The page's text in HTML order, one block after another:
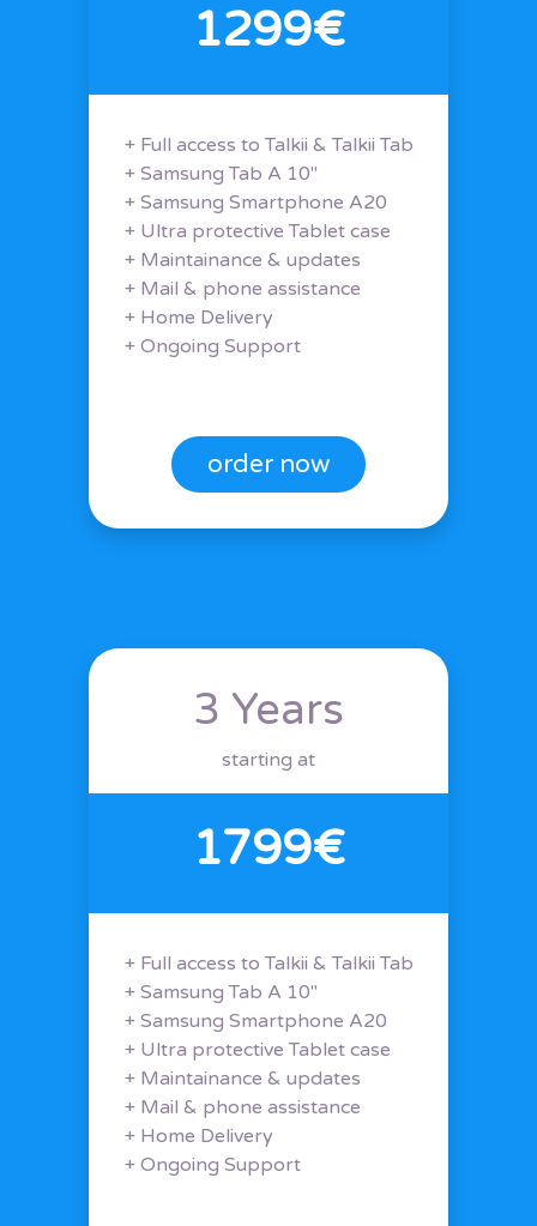
1299€
+ Full access to Talkii & Talkii Tab
+ Samsung Tab A 10"
+ Samsung Smartphone A20
+ Ultra protective Tablet case
+ Maintainance & updates
+ Mail & phone assistance
+ Home Delivery
+ Ongoing Support
order now
3 Years
starting at
1799€
+ Full access to Talkii & Talkii Tab
+ Samsung Tab A 10"
+ Samsung Smartphone A20
+ Ultra protective Tablet case
+ Maintainance & updates
+ Mail & phone assistance
+ Home Delivery
+ Ongoing Support